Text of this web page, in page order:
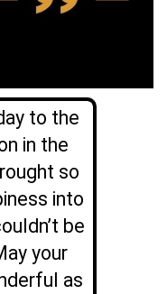
to the
in the
so
into
be
your
as